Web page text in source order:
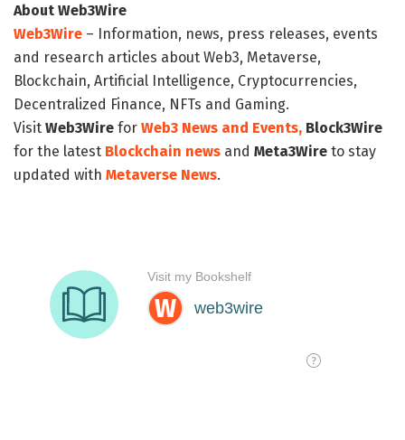
About Web3Wire
Web3Wire – Information, news, press releases, events
and research articles about Web3, Metaverse,
Blockchain, Artificial Intelligence, Cryptocurrencies,
Decentralized Finance, NFTs and Gaming.
Visit Web3Wire for Web3 News and Events, Block3Wire
for the latest Blockchain news and Meta3Wire to stay
updated with Metaverse News.